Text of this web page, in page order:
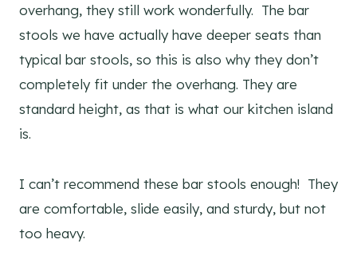
overhang, they still work wonderfully. The bar
stools we have actually have deeper seats than
typical bar stools, so this is also why they don’t
completely fit under the overhang. They are
standard height, as that is what our kitchen island
is.
I can’t recommend these bar stools enough! They
are comfortable, slide easily, and sturdy, but not
too heavy.